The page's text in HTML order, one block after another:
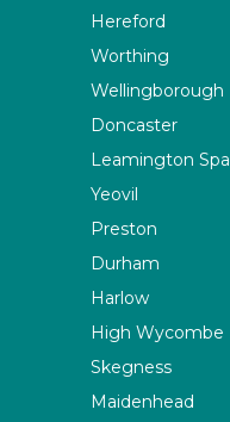
Hereford
Worthing
Wellingborough
Doncaster
Leamington Spa
Yeovil
Preston
Durham
Harlow
High Wycombe
Skegness
Maidenhead